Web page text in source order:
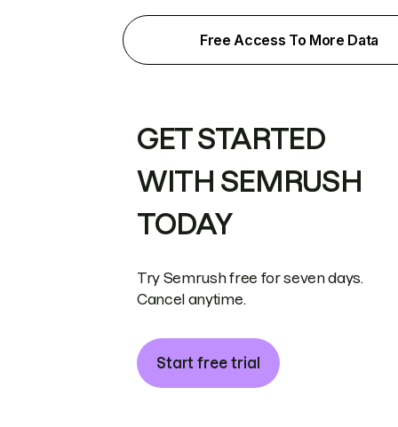
Free Access To More Data
GET STARTED
WITH SEMRUSH
TODAY
Try Semrush free for seven days.
Cancel anytime.
Start free trial